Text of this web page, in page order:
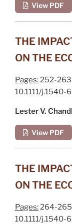
View PDF
THE
ON THE
Pages:252-263
10.1111/j.1540-
Lester V.
View PDF
THE
ON THE
Pages:264-
10.1111/j.1540-